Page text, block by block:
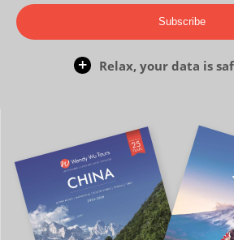
Subscribe
Relax, your data is